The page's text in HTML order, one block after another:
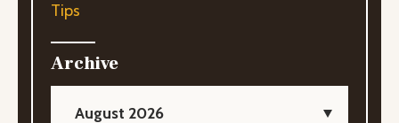
Tips
Archive
August 2026